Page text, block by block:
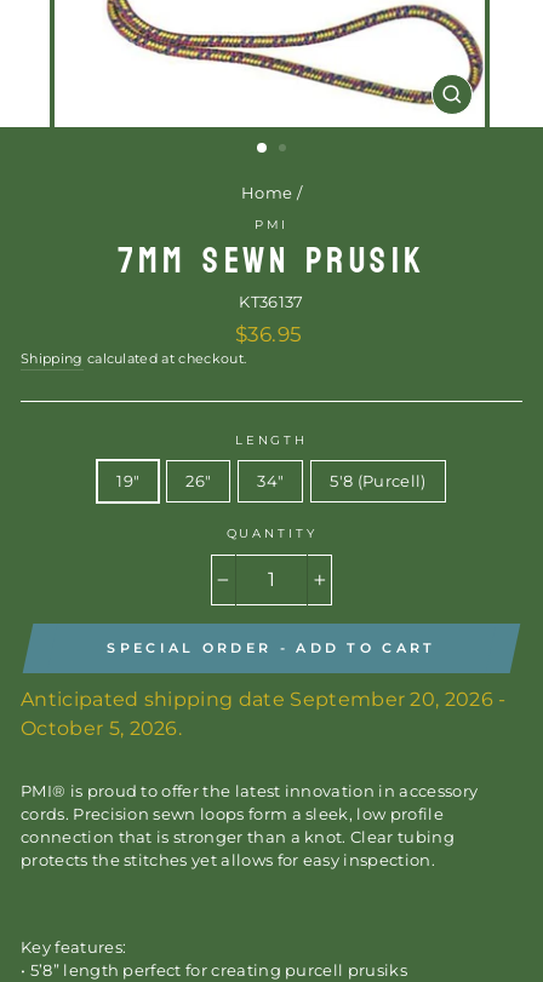
Home /
PMI
7MM SEWN PRUSIK
KT36137
Regular
price
$36.95
Shipping calculated at checkout.
LENGTH
19" 26" 34" 5'8 (Purcell)
QUANTITY
SPECIAL ORDER - ADD TO CART
Anticipated shipping date September 20, 2026 -
October 5, 2026.
PMI® is proud to offer the latest innovation in accessory
cords. Precision sewn loops form a sleek, low profile
connection that is stronger than a knot. Clear tubing
protects the stitches yet allows for easy inspection.
Key features:
• 5’8” length perfect for creating purcell prusiks
CLOSE
(ESC)